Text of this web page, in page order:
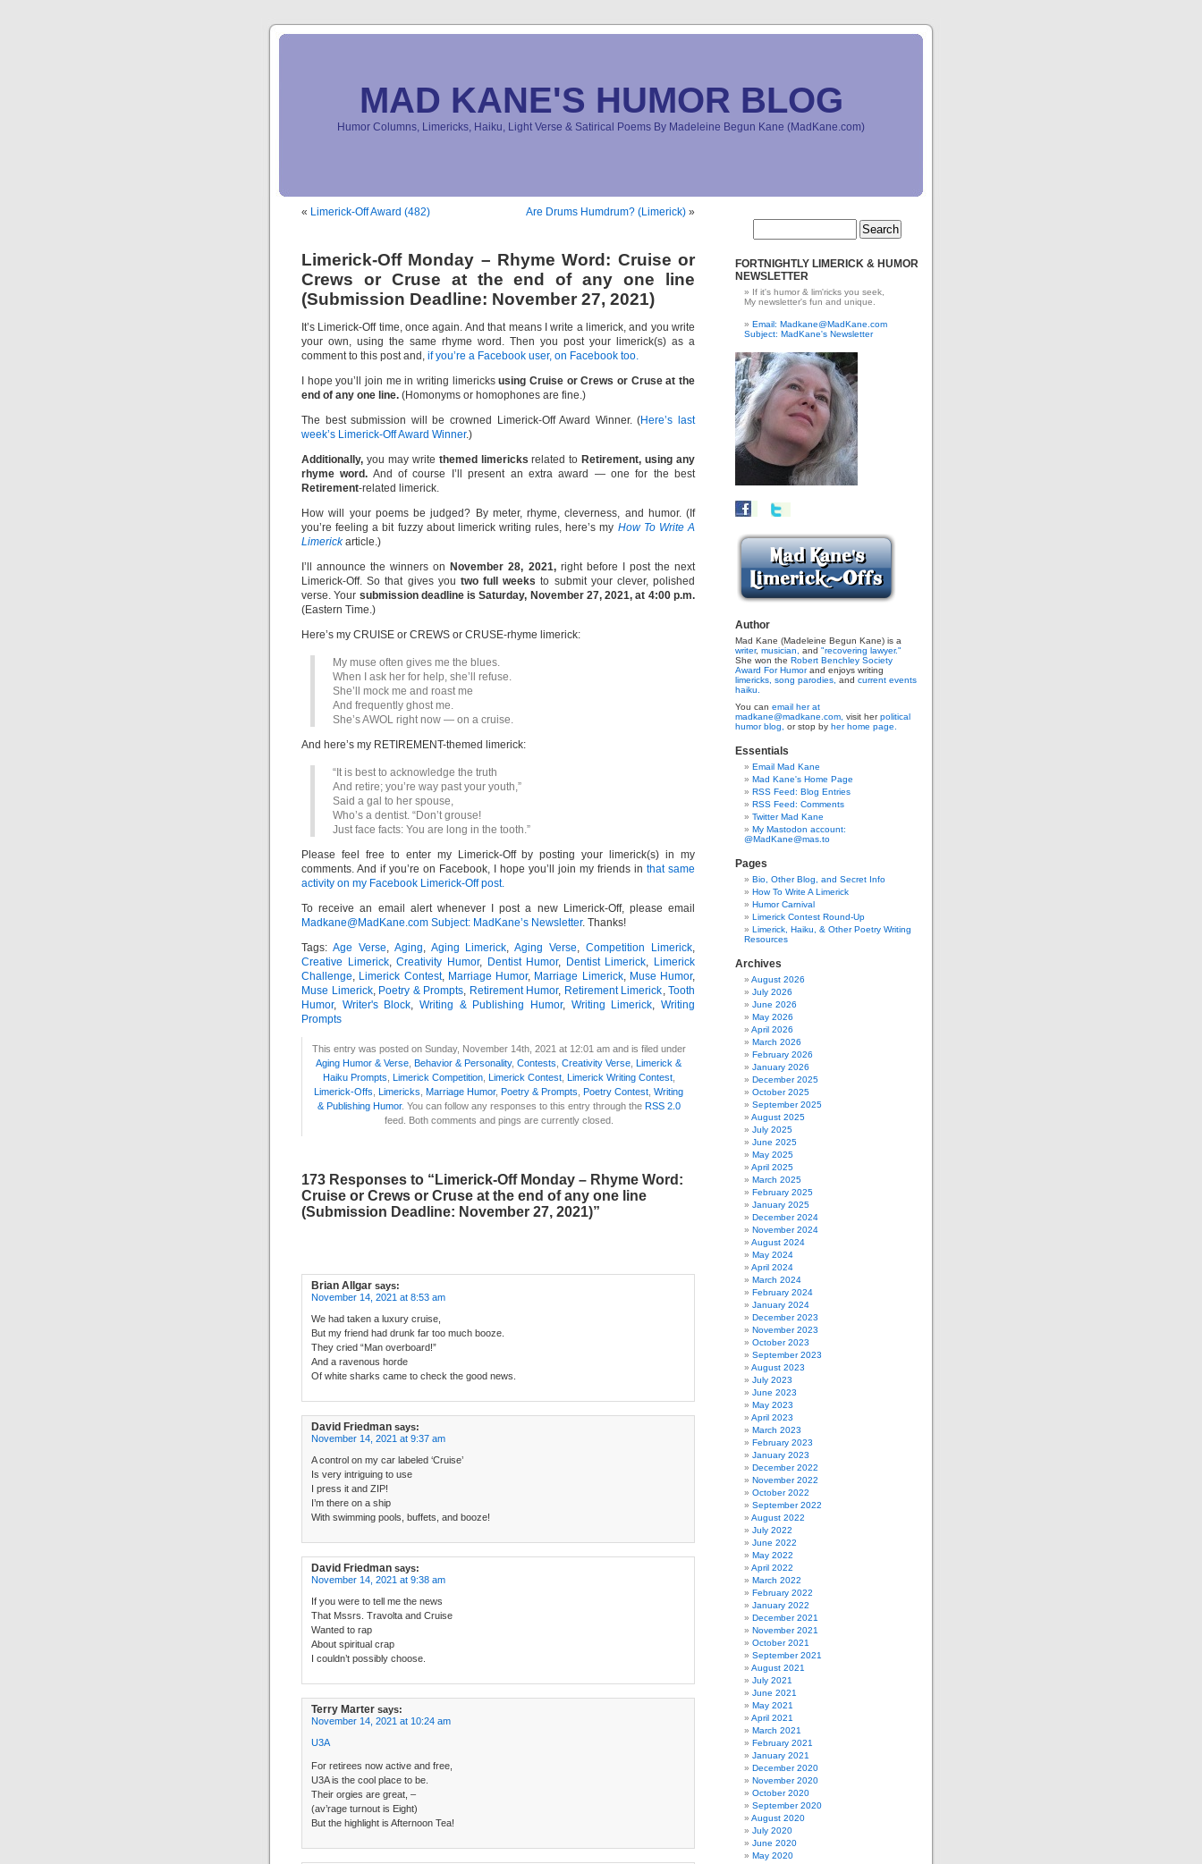
MAD KANE'S HUMOR BLOG
Humor Columns, Limericks, Haiku, Light Verse & Satirical Poems By Madeleine Begun Kane (MadKane.com)
« Limerick-Off Award (482) Are Drums Humdrum? (Limerick) »
Limerick-Off Monday – Rhyme Word: Cruise or
Crews or Cruse at the end of any one line
(Submission Deadline: November 27, 2021)
It’s Limerick-Off time, once again. And that means I write a limerick, and you write
your own, using the same rhyme word. Then you post your limerick(s) as a
comment to this post and, if you’re a Facebook user, on Facebook too.
I hope you’ll join me in writing limericksusing Cruise or Crews or Cruse at the
end of any one line. (Homonyms or homophones are fine.)
The best submission will be crowned Limerick-Off Award Winner. (Here’s last
week’s Limerick-Off Award Winner.)
Additionally, you may write themed limericks related to Retirement, using any
rhyme word. And of course I’ll present an extra award — one for the best
Retirement-related limerick.
How will your poems be judged? By meter, rhyme, cleverness, and humor. (If
you’re feeling a bit fuzzy about limerick writing rules, here’s my How To Write A
Limerickarticle.)
I’ll announce the winners on November 28, 2021,right before I post the next
Limerick-Off. So that gives you two full weeks to submit your clever, polished
verse. Your submission deadline is Saturday, November 27, 2021, at 4:00 p.m.
(Eastern Time.)
Here’s my CRUISE or CREWS or CRUSE-rhyme limerick:
My muse often gives me the blues.
When I ask her for help, she’ll refuse.
She’ll mock me and roast me
And frequently ghost me.
She’s AWOL right now — on a cruise.
And here’s my RETIREMENT-themed limerick:
“It is best to acknowledge the truth
And retire; you’re way past your youth,”
Said a gal to her spouse,
Who’s a dentist. “Don’t grouse!
Just face facts: You are long in the tooth.”
Please feel free to enter my Limerick-Off by posting your limerick(s) in my
comments. And if you’re on Facebook, I hope you’ll join my friends in that same
activity on my Facebook Limerick-Off post.
To receive an email alert whenever I post a new Limerick-Off, please email
Madkane@MadKane.com Subject: MadKane’s Newsletter. Thanks!
Tags: Age Verse, Aging, Aging Limerick,Aging Verse,Competition Limerick,
Creative Limerick,Creativity Humor, Dentist Humor, Dentist Limerick, Limerick
Challenge, Limerick Contest, Marriage Humor, Marriage Limerick, Muse Humor,
Muse Limerick, Poetry & Prompts, Retirement Humor, Retirement Limerick,Tooth
Humor, Writer's Block,Writing & Publishing Humor, Writing Limerick,Writing
Prompts
This entry was posted on Sunday, November 14th, 2021 at 12:01 am and is filed under
Aging Humor & Verse Behavior & Personality, Contests Creativity Verse Limerick &
Haiku Prompts Limerick Competition, Limerick Contest, Limerick Writing Contest,
Limerick-Offs Limericks Marriage Humor, Poetry & Prompts Poetry Contest Writing
& Publishing Humor. You can follow any responses to this entry through the RSS 2.0
feed. Both comments and pings are currently closed.
173 Responses to “Limerick-Off Monday – Rhyme Word:
Cruise or Crews or Cruse at the end of any one line
(Submission Deadline: November 27, 2021)”
Brian Allgar says:
November 14, 2021 at 8:53 am
We had taken a luxury cruise,
But my friend had drunk far too much booze.
They cried “Man overboard!”
And a ravenous horde
Of white sharks came to check the good news.
David Friedman says:
November 14, 2021 at 9:37 am
A control on my car labeled ‘Cruise’
Is very intriguing to use
I press it and ZIP!
I’m there on a ship
With swimming pools, buffets, and booze!
David Friedman says:
November 14, 2021 at 9:38 am
If you were to tell me the news
That Mssrs. Travolta and Cruise
Wanted to rap
About spiritual crap
I couldn’t possibly choose.
Terry Marter says:
November 14, 2021 at 10:24 am
U3A
For retirees now active and free,
U3A is the cool place to be.
Their orgies are great, –
(av’rage turnout is Eight)
But the highlight is Afternoon Tea!
FORTNIGHTLY LIMERICK & HUMOR
NEWSLETTER
If it's humor & lim'ricks you seek,
My newsletter's fun and unique.
Email: Madkane@MadKane.com
Subject: MadKane's Newsletter
Author
Mad Kane (Madeleine Begun Kane) is a
writer, musician, and "recovering lawyer."
She won the Robert Benchley Society
Award For Humorand enjoys writing
limericks, song parodies, and current events
haiku.
You can email her at
madkane@madkane.com, visit herpolitical
humor blog,
or stop by her home page.
Essentials
Email Mad Kane
Mad Kane's Home Page
RSS Feed: Blog Entries
RSS Feed: Comments
Twitter Mad Kane
My Mastodon account:
@MadKane@mas.to
Pages
Bio, Other Blog, and Secret Info
How To Write A Limerick
Humor Carnival
Limerick Contest Round-Up
Limerick, Haiku, & Other Poetry Writing
Resources
Archives
August 2026
July 2026
June 2026
May 2026
April 2026
March 2026
February 2026
January 2026
December 2025
October 2025
September 2025
August 2025
July 2025
June 2025
May 2025
April 2025
March 2025
February 2025
January 2025
December 2024
November 2024
August 2024
May 2024
April 2024
March 2024
February 2024
January 2024
December 2023
November 2023
October 2023
September 2023
August 2023
July 2023
June 2023
May 2023
April 2023
March 2023
February 2023
January 2023
December 2022
November 2022
October 2022
September 2022
August 2022
July 2022
June 2022
May 2022
April 2022
March 2022
February 2022
January 2022
December 2021
November 2021
October 2021
September 2021
August 2021
July 2021
June 2021
May 2021
April 2021
March 2021
February 2021
January 2021
December 2020
November 2020
October 2020
September 2020
August 2020
July 2020
June 2020
May 2020